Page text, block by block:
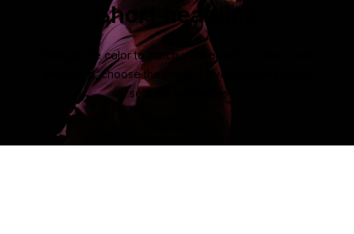
Short headline
Change the color to match your brand or vision, add
your logo, choose the perfect layout, modify menu
settings and more.